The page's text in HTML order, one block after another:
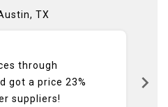
TX
through
got a price 23%
suppliers!